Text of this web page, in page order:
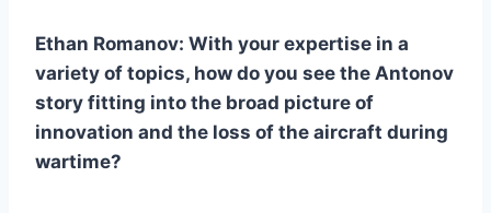
Ethan Romanov: With your expertise in a
variety of topics, how do you see the Antonov
story fitting into the broad picture of
innovation and the loss of the aircraft during
wartime?